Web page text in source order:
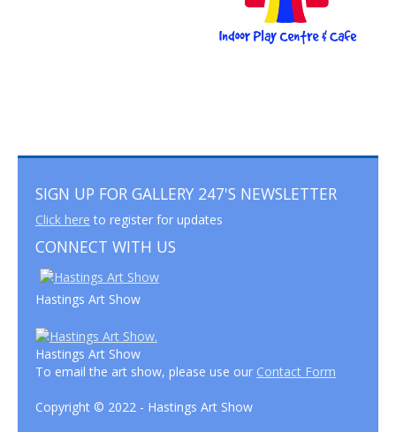
SIGN UP FOR GALLERY 247'S NEWSLETTER
Click here to register for updates
CONNECT WITH US
Hastings Art Show
Hastings Art Show
To email the art show, please use our Contact Form
Copyright © 2022 - Hastings Art Show